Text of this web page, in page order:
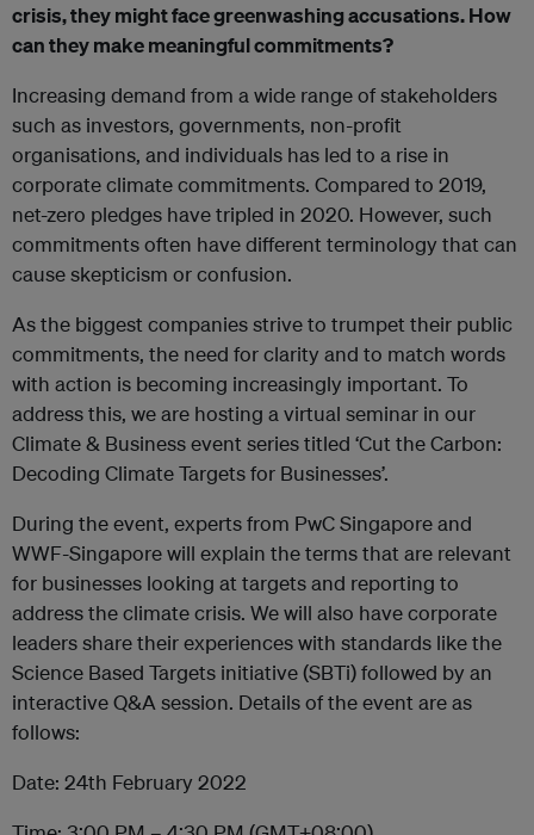
crisis, they might face greenwashing accusations. How
can they make meaningful commitments?
Increasing demand from a wide range of stakeholders
such as investors, governments, non-profit
organisations, and individuals has led to a rise in
corporate climate commitments. Compared to 2019,
net-zero pledges have tripled in 2020. However, such
commitments often have different terminology that can
cause skepticism or confusion.
As the biggest companies strive to trumpet their public
commitments, the need for clarity and to match words
with action is becoming increasingly important. To
address this, we are hosting a virtual seminar in our
Climate & Business event series titled ‘Cut the Carbon:
Decoding Climate Targets for Businesses’.
During the event, experts from PwC Singapore and
WWF-Singapore will explain the terms that are relevant
for businesses looking at targets and reporting to
address the climate crisis. We will also have corporate
leaders share their experiences with standards like the
Science Based Targets initiative (SBTi) followed by an
interactive Q&A session. Details of the event are as
follows:
Date: 24th February 2022